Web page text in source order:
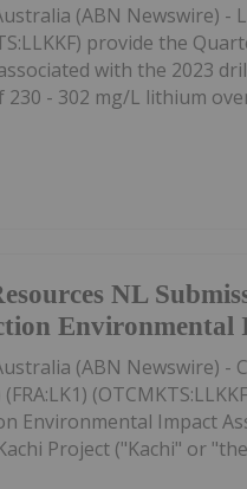
(ABN Newswire) -
provide the
with the 2023
230 - 302 mg/L lithium
NL
Environmental
(ABN Newswire) -
(FRA:LK1)
Environmental Impact
Project ("Kachi" or